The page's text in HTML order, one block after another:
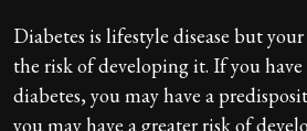
Diabetes is lifestyle disease but
the risk of developing it. If you
diabetes, you may have a
you may have a greater risk of